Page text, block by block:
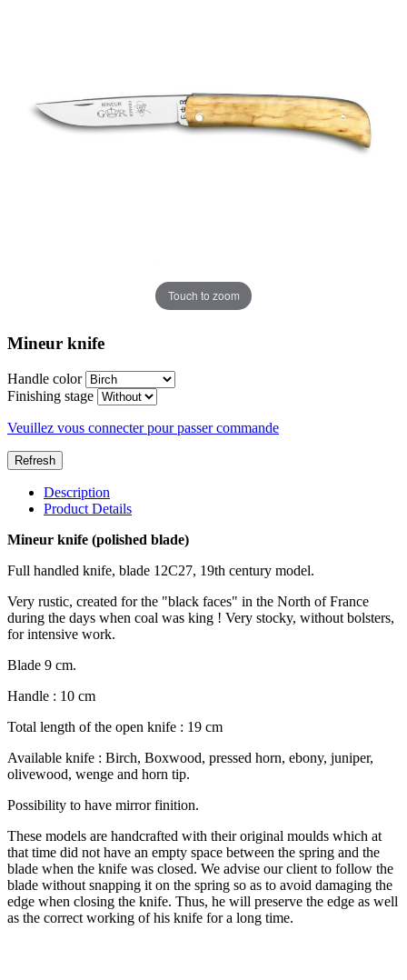
Touch to zoom
Mineur knife
Handle color
Finishing stage
Veuillez vous connecter pour passer commande
Description
Product Details
Mineur knife (polished blade)
Full handled knife, blade 12C27, 19th century model.
Very rustic, created for the "black faces" in the North of France
during the days when coal was king ! Very stocky, without bolsters,
for intensive work.
Blade 9 cm.
Handle : 10 cm
Total length of the open knife : 19 cm
Available knife : Birch, Boxwood, pressed horn, ebony, juniper,
olivewood, wenge and horn tip.
Possibility to have mirror finition.
These models are handcrafted with their original moulds which at
that time did not have an empty space between the spring and the
blade when the knife was closed. We advise our client to follow the
blade without snapping it on the spring so as to avoid damaging the
edge when closing the knife. Thus, he will preserve the edge as well
as the correct working of his knife for a long time.